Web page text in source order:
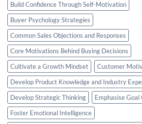
Build Confidence Through Self-Motivation
Buyer Psychology Strategies
Common Sales Objections and Responses
Core Motivations Behind Buying Decisions
Cultivate a Growth Mindset
Customer
Develop Product Knowledge and Industry
Develop Strategic Thinking
Emphasise
Foster Emotional Intelligence